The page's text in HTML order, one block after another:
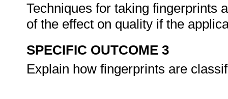
Techniques for taking fingerprints
of the effect on quality if the
SPECIFIC OUTCOME 3
Explain how fingerprints are